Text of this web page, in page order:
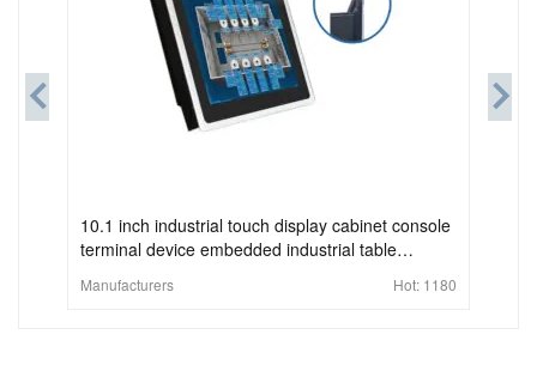
10.1 inch industrial touch display cabinet console
terminal device embedded industrial table
Manufacturers Hot: 1180